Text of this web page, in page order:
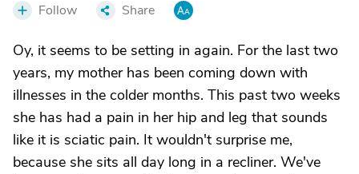
Follow Share
Oy, it seems to be setting in again. For the last two
years, my mother has been coming down with
illnesses in the colder months. This past two weeks
she has had a pain in her hip and leg that sounds
like it is sciatic pain. It wouldn't surprise me,
because she sits all day long in a recliner. We've